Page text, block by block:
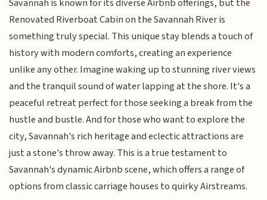
Savannah is known for its diverse Airbnb offerings, but the
Renovated Riverboat Cabin on the Savannah River is
something truly special. This unique stay blends a touch of
history with modern comforts, creating an experience
unlike any other. Imagine waking up to stunning river views
and the tranquil sound of water lapping at the shore. It's a
peaceful retreat perfect for those seeking a break from the
hustle and bustle. And for those who want to explore the
city, Savannah's rich heritage and eclectic attractions are
just a stone's throw away. This is a true testament to
Savannah's dynamic Airbnb scene, which offers a range of
options from classic carriage houses to quirky Airstreams.